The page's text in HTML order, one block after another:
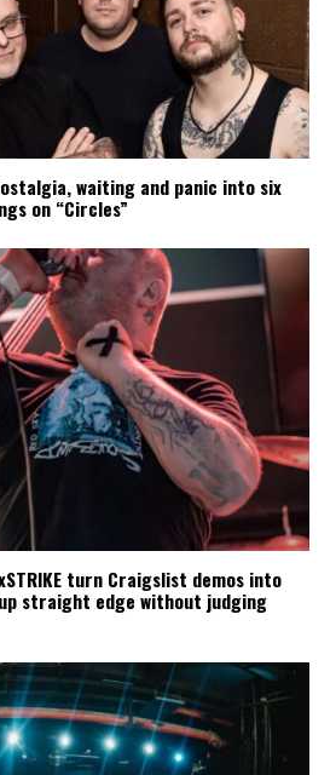
nostalgia, waiting and panic into six
on “Circles”
turn Craigslist demos into
up straight edge without judging